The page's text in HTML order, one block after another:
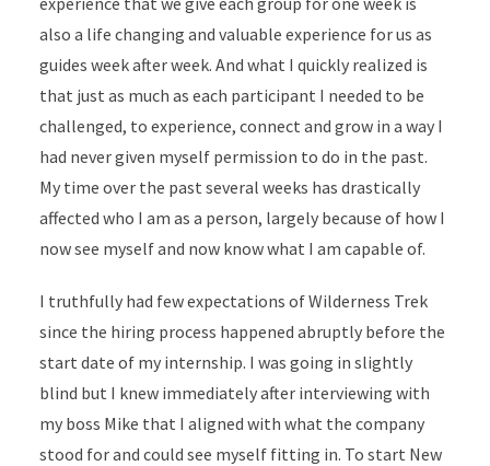
also a life changing and valuable experience for us as
guides week after week. And what I quickly realized is
that just as much as each participant I needed to be
challenged, to experience, connect and grow in a way I
had never given myself permission to do in the past.
My time over the past several weeks has drastically
affected who I am as a person, largely because of how I
now see myself and now know what I am capable of.
I truthfully had few expectations of Wilderness Trek
since the hiring process happened abruptly before the
start date of my internship. I was going in slightly
blind but I knew immediately after interviewing with
my boss Mike that I aligned with what the company
stood for and could see myself fitting in. To start New